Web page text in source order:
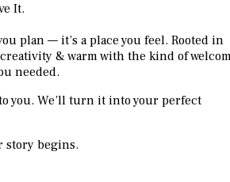
It.
plan — it’s a place you feel. Rooted in
& warm with the kind of
needed.
you. We’ll turn it into your perfect
story begins.